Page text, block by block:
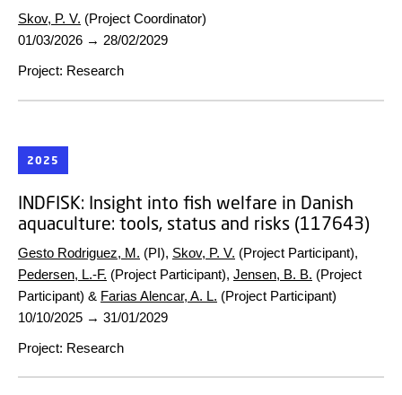
Skov, P. V. (Project Coordinator)
01/03/2026 → 28/02/2029
Project: Research
2025
INDFISK: Insight into fish welfare in Danish
aquaculture: tools, status and risks (117643)
Gesto Rodriguez, M. (PI), Skov, P. V. (Project Participant),
Pedersen, L.-F. (Project Participant), Jensen, B. B. (Project
Participant) & Farias Alencar, A. L. (Project Participant)
10/10/2025 → 31/01/2029
Project: Research